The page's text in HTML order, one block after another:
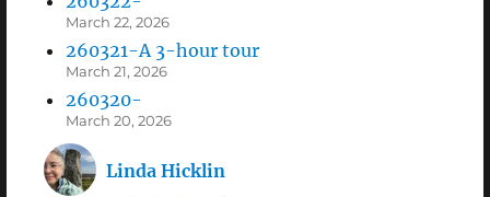
March 22, 2026
260321-A 3-hour tour
March 21, 2026
260320-
March 20, 2026
Linda Hicklin